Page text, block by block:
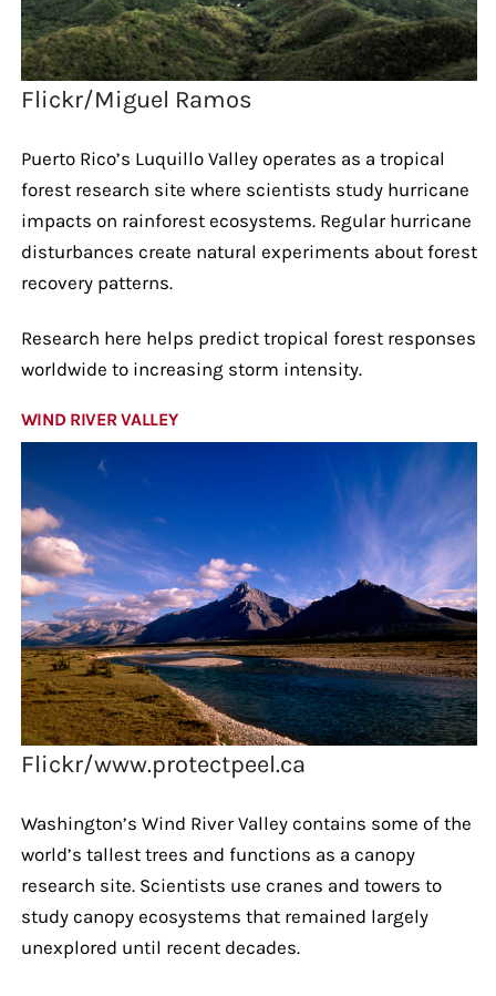
Flickr/Miguel Ramos
Puerto Rico’s Luquillo Valley operates as a tropical
forest research site where scientists study hurricane
impacts on rainforest ecosystems. Regular hurricane
disturbances create natural experiments about forest
recovery patterns.
Research here helps predict tropical forest responses
worldwide to increasing storm intensity.
WIND RIVER VALLEY
Flickr/www.protectpeel.ca
Washington’s Wind River Valley contains some of the
world’s tallest trees and functions as a canopy
research site. Scientists use cranes and towers to
study canopy ecosystems that remained largely
unexplored until recent decades.